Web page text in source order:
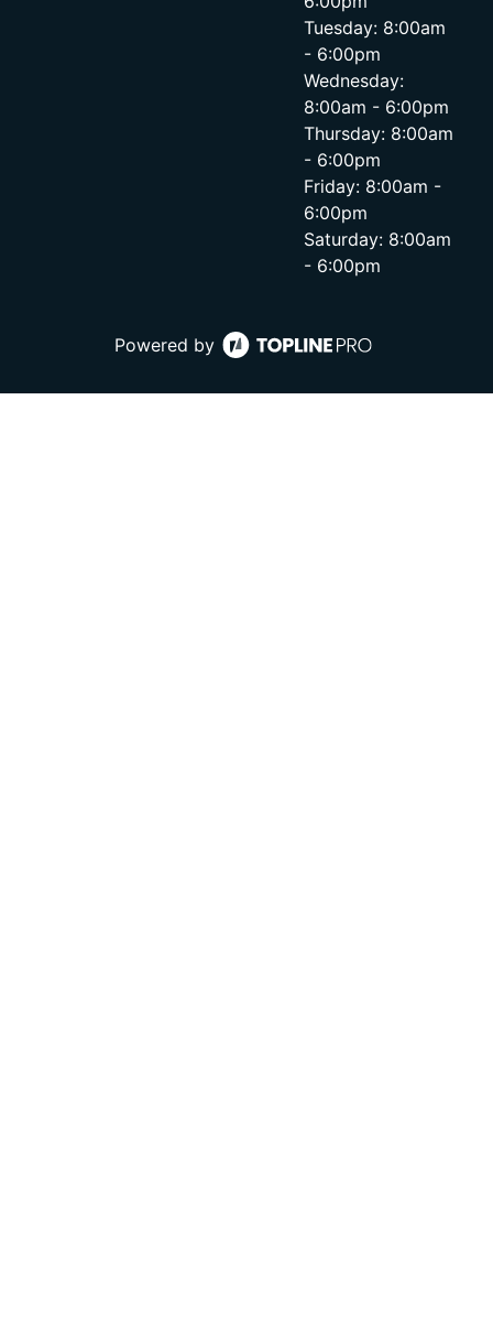
Tuesday: 8:00am
- 6:00pm
Wednesday:
8:00am - 6:00pm
Thursday: 8:00am
- 6:00pm
Friday: 8:00am -
6:00pm
Saturday: 8:00am
- 6:00pm
Powered by